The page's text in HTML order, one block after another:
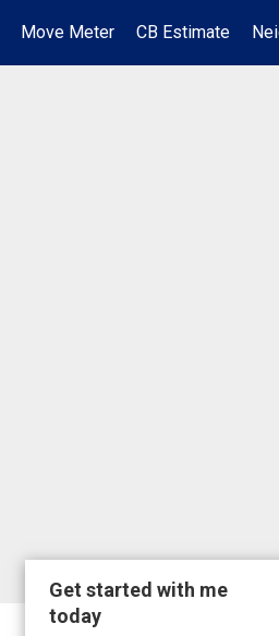
Move Meter CB Estimate
Get started with me
today